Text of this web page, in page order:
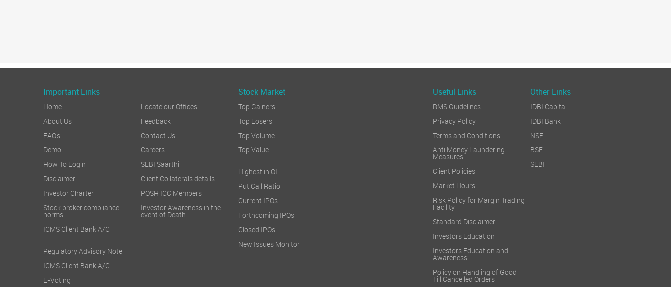
Important Links
Home
About Us
FAQs
Demo
How To Login
Disclaimer
Investor Charter
Stock broker compliance-
norms
ICMS Client Bank A/C
Regulatory Advisory Note
ICMS Client Bank A/C
E-Voting
Locate our Offices
Feedback
Contact Us
Careers
SEBI Saarthi
Client Collaterals details
POSH ICC Members
Investor Awareness in the
event of Death
Stock Market
Top Gainers
Top Losers
Top Volume
Top Value
Highest in OI
Put Call Ratio
Current IPOs
Forthcoming IPOs
Closed IPOs
New Issues Monitor
Useful Links Other Links
RMS Guidelines
Privacy Policy
Terms and Conditions
Anti Money Laundering
Measures
Client Policies
Market Hours
Risk Policy for Margin Trading
Facility
Standard Disclaimer
Investors Education
Investors Education and
Awareness
Policy on Handling of Good
Till Cancelled Orders
IDBI Capital
IDBI Bank
NSE
BSE
SEBI